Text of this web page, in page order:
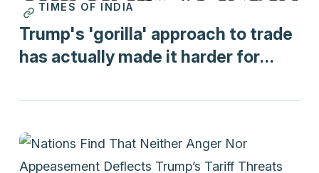
Print
TIMES OF INDIA
Trump's 'gorilla' approach to trade
has actually made it harder for